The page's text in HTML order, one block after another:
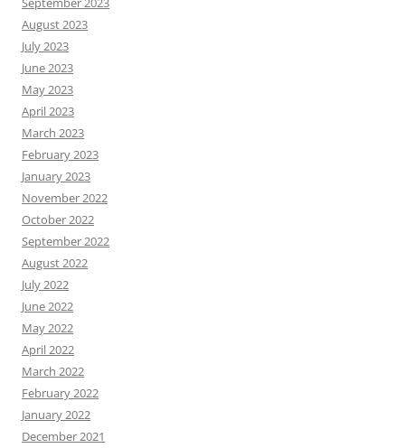
August 2023
July 2023
June 2023
May 2023
April 2023
March 2023
February 2023
January 2023
November 2022
October 2022
September 2022
August 2022
July 2022
June 2022
May 2022
April 2022
March 2022
February 2022
January 2022
December 2021